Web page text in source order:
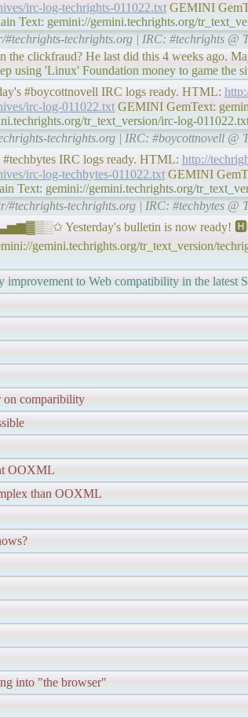
irc-log-techrights-011022.txt GEMINI
Text: gemini://gemini.techrights.org/
#techrights-techrights.org | IRC: #techrights @
the clickfraud? He last did this 4 weeks ago.
using 'Linux' Foundation money to game the
#boycottnovell IRC logs ready. HTML:
irc-log-011022.txt GEMINI GemText:
tr_text_version/irc-log-
techrights.org | IRC: #boycottnovell @
IRC logs ready. HTML: http://
irc-log-techbytes-011022.txt GEMINI
Text: gemini://gemini.techrights.org/
#techrights-techrights.org | IRC: #techbytes
Yesterday's bulletin is now
tr_text_version/
improvement to Web compatibility in the latest
on comparibility
OOXML
than OOXML
into "the browser"